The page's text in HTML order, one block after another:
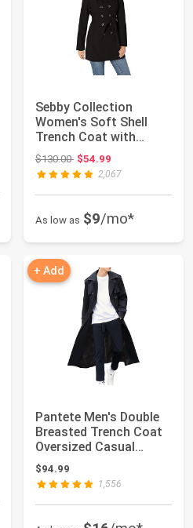
Sebby Collection
Women's Soft Shell
Trench Coat with
Detachable Hood
$130.00Original price: $130.00
$54.99
2,067
As low as $9/mo*
+ Add
Pantete Men's Double
Breasted Trench Coat
Oversized Casual
Windbreaker L...
$94.99
1,556